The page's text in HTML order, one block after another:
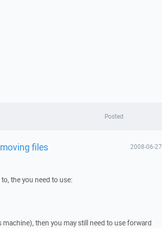
Posted
files 2008-06-27
the you need to use:
then you may still need to use forward